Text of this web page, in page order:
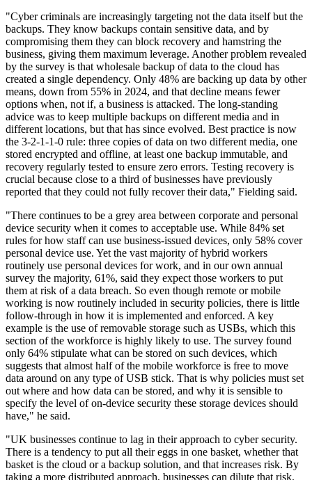
"Cyber criminals are increasingly targeting not the data itself but the
backups. They know backups contain sensitive data, and by
compromising them they can block recovery and hamstring the
business, giving them maximum leverage. Another problem revealed
by the survey is that wholesale backup of data to the cloud has
created a single dependency. Only 48% are backing up data by other
means, down from 55% in 2024, and that decline means fewer
options when, not if, a business is attacked. The long-standing
advice was to keep multiple backups on different media and in
different locations, but that has since evolved. Best practice is now
the 3-2-1-1-0 rule: three copies of data on two different media, one
stored encrypted and offline, at least one backup immutable, and
recovery regularly tested to ensure zero errors. Testing recovery is
crucial because close to a third of businesses have previously
reported that they could not fully recover their data," Fielding said.
"There continues to be a grey area between corporate and personal
device security when it comes to acceptable use. While 84% set
rules for how staff can use business-issued devices, only 58% cover
personal device use. Yet the vast majority of hybrid workers
routinely use personal devices for work, and in our own annual
survey the majority, 61%, said they expect those workers to put
them at risk of a data breach. So even though remote or mobile
working is now routinely included in security policies, there is little
follow-through in how it is implemented and enforced. A key
example is the use of removable storage such as USBs, which this
section of the workforce is highly likely to use. The survey found
only 64% stipulate what can be stored on such devices, which
suggests that almost half of the mobile workforce is free to move
data around on any type of USB stick. That is why policies must set
out where and how data can be stored, and why it is sensible to
specify the level of on-device security these storage devices should
have," he said.
"UK businesses continue to lag in their approach to cyber security.
There is a tendency to put all their eggs in one basket, whether that
basket is the cloud or a backup solution, and that increases risk. By
taking a more distributed approach, businesses can dilute that risk.